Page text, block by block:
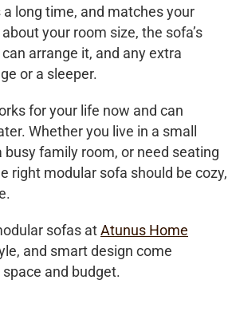
long time, and matches your
your room size, the sofa’s
arrange it, and any extra
or a sleeper.
for your life now and can
Whether you live in a small
busy family room, or need seating
right modular sofa should be cozy,
sofas atAtunus Home
and smart design come
and budget.